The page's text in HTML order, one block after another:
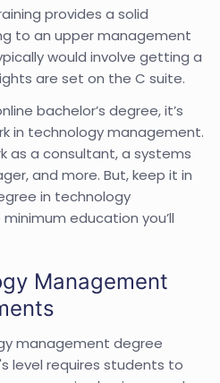
provides a solid
to an upper management
would involve getting a
are set on the C suite.
bachelor’s degree, it’s
in technology management.
as a consultant, a systems
and more. But, keep it in
in technology
education you’ll
Management
management degree
level requires students to